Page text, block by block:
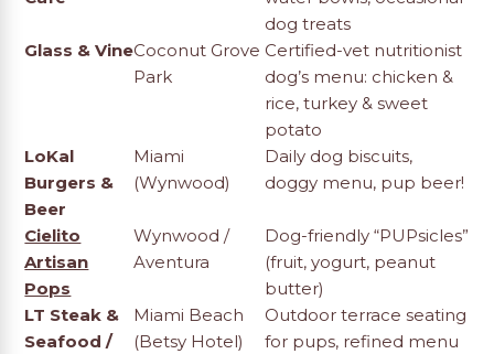
dog treats
Glass & VineCoconut Grove
Park
Certified-vet nutritionist
dog’s menu: chicken &
rice, turkey & sweet
potato
LoKal
Burgers &
Beer
Miami
(Wynwood)
Daily dog biscuits,
doggy menu, pup beer!
Cielito
Artisan
Pops
Wynwood /
Aventura
Dog-friendly “PUPsicles”
(fruit, yogurt, peanut
butter)
LT Steak &
Seafood /
Miami Beach
(Betsy Hotel)
Outdoor terrace seating
for pups, refined menu